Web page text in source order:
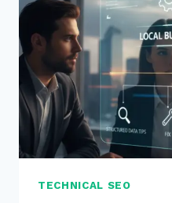
FOR
GOOGLE
MAPS
RANKING
IN
2025
TECHNICAL SEO